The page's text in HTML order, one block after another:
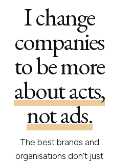
I change
companies
to be more
about acts,
not ads.
The best brands and
organisations don’t just